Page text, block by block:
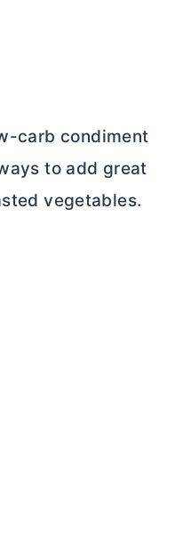
carb condiment
to add great
vegetables.